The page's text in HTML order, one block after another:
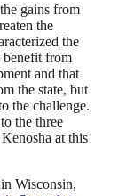
gains from
the
the
benefit from
and that
the state, but
the challenge.
the three
at this
Wisconsin,